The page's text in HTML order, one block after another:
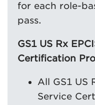
for each role-
pass.
GS1 US Rx
Certification
All GS1 US
Service